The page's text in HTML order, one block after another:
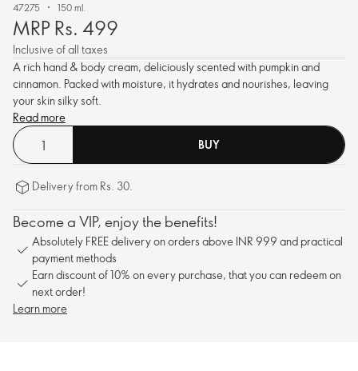
47275 150 ml.
MRP Rs. 499
Inclusive of all taxes
A rich hand & body cream, deliciously scented with pumpkin and
cinnamon. Packed with moisture, it hydrates and nourishes, leaving
your skin silky soft.
Read more
BUY
Delivery from Rs. 30.
Become a VIP, enjoy the benefits!
Absolutely FREE delivery on orders above INR 999 and practical
payment methods
Earn discount of 10% on every purchase, that you can redeem on
next order!
Learn more